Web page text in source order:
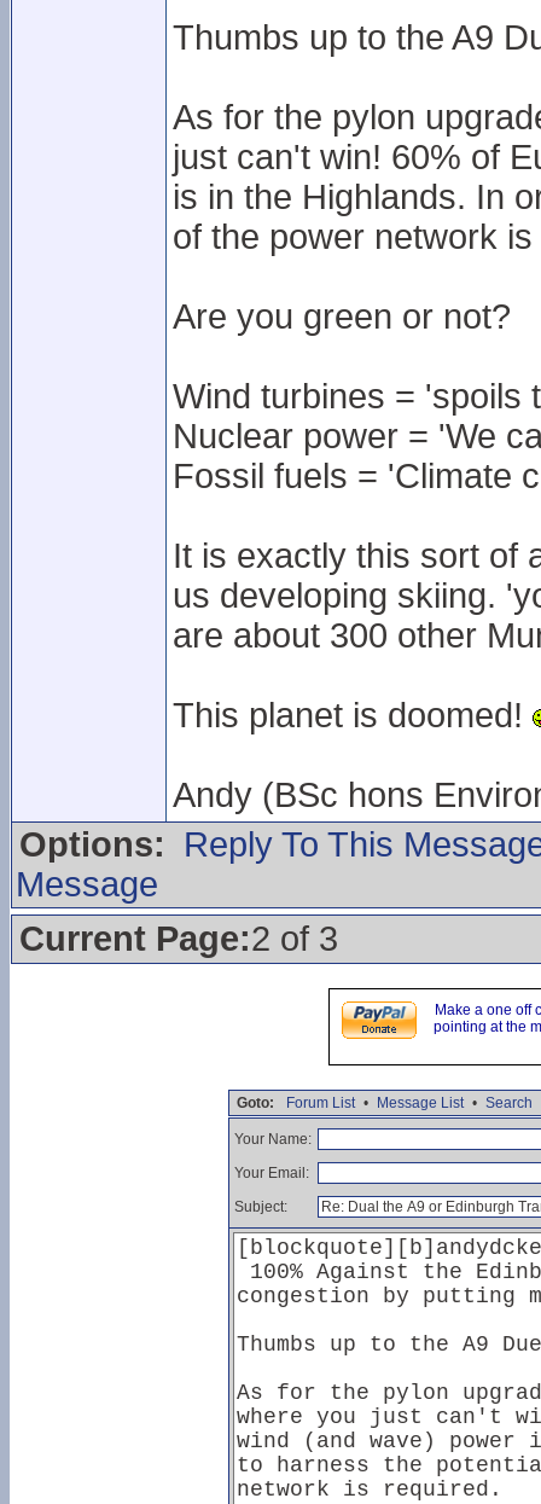
Thumbs up to the A9
As for the pylon
just can't win! 60% of
is in the Highlands. In
of the power network
Are you green or not?
Wind turbines = 'spoils
Nuclear power = 'We
Fossil fuels = 'Climate
It is exactly this sort of
us developing skiing.
are about 300 other
This planet is doomed!
Andy (BSc hons
Options:
Reply To This
Message
Current Page:2 of 3
Make a one off
pointing at the
Goto: Forum List • Message List • Search
Your Name:
Your Email:
Subject: